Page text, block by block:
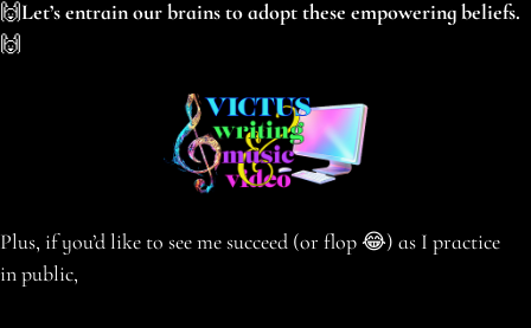
🙌Let’s entrain our brains to adopt these empowering beliefs.
🙌
Plus, if you’d like to see me succeed (or flop 😂) as I practice
in public,